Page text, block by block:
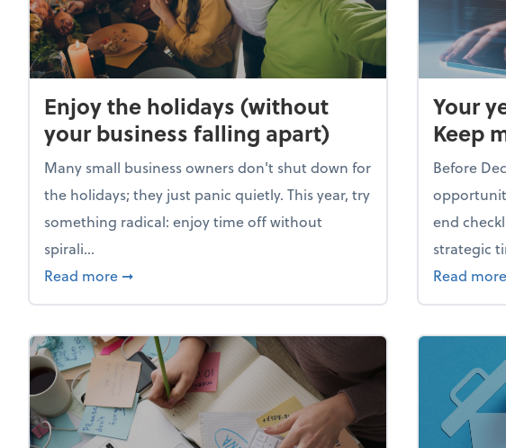
Enjoy the holidays (without
your business falling apart)
Many small business owners don't shut down for
the holidays; they just panic quietly. This year, try
something radical: enjoy time off without
spirali...
Read more about Enjoy the holidays (without your business falling
➞
Your
Keep
Before
end
strategic
Read more